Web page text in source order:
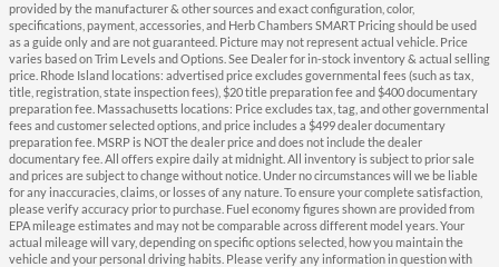
provided by the manufacturer & other sources and exact configuration, color,
specifications, payment, accessories, and Herb Chambers SMART Pricing should be used
as a guide only and are not guaranteed. Picture may not represent actual vehicle. Price
varies based on Trim Levels and Options. See Dealer for in-stock inventory & actual selling
price. Rhode Island locations: advertised price excludes governmental fees (such as tax,
title, registration, state inspection fees), $20 title preparation fee and $400 documentary
preparation fee. Massachusetts locations: Price excludes tax, tag, and other governmental
fees and customer selected options, and price includes a $499 dealer documentary
preparation fee. MSRP is NOT the dealer price and does not include the dealer
documentary fee. All offers expire daily at midnight. All inventory is subject to prior sale
and prices are subject to change without notice. Under no circumstances will we be liable
for any inaccuracies, claims, or losses of any nature. To ensure your complete satisfaction,
please verify accuracy prior to purchase. Fuel economy figures shown are provided from
EPA mileage estimates and may not be comparable across different model years. Your
actual mileage will vary, depending on specific options selected, how you maintain the
vehicle and your personal driving habits. Please verify any information in question with